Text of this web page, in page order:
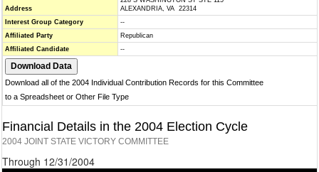
Address
ALEXANDRIA, VA 22314
Interest Group Category
--
Affiliated Party
Republican
Affiliated Candidate
--
Download all of the 2004 Individual Contribution Records for this Committee
to a Spreadsheet or Other File Type
Financial Details in the 2004 Election Cycle
2004 JOINT STATE VICTORY COMMITTEE
Through 12/31/2004